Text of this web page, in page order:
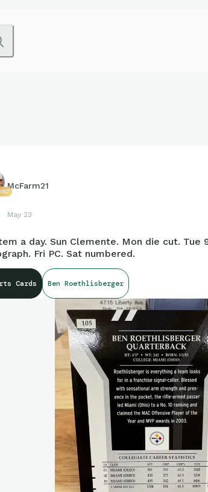
McFarm21
May 23
a day. Sun Clemente. Mon die cut. Tue
Fri PC. Sat numbered.
Cards Ben Roethlisberger